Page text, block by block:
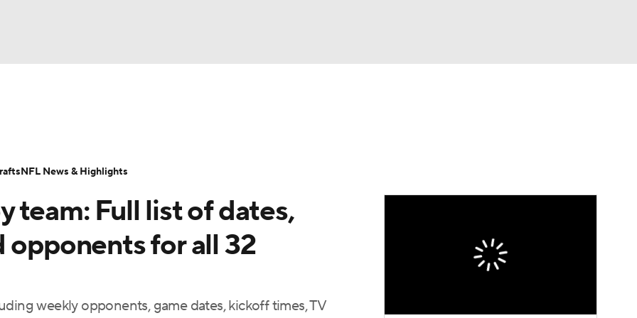
Transactions NFL Betting
team: Full list of dates,
opponents for all 32
weekly opponents, game dates, kickoff times, TV
NFL News & Highlights